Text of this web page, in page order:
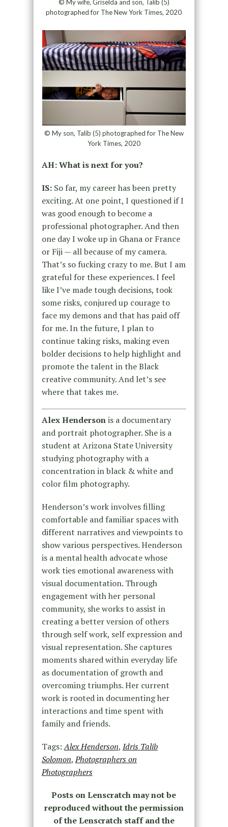
© My wife, Griselda and son, Talib (5)
photographed for The New York Times, 2020
© My son, Talib (5) photographed for The New
York Times, 2020
AH: What is next for you?
IS: So far, my career has been pretty
exciting. At one point, I questioned if I
was good enough to become a
professional photographer. And then
one day I woke up in Ghana or France
or Fiji — all because of my camera.
That’s so fucking crazy to me. But I am
grateful for these experiences. I feel
like I’ve made tough decisions, took
some risks, conjured up courage to
face my demons and that has paid off
for me. In the future, I plan to
continue taking risks, making even
bolder decisions to help highlight and
promote the talent in the Black
creative community. And let’s see
where that takes me.
Alex Hendersonis a documentary
and portrait photographer. She is a
student at Arizona State University
studying photography with a
concentration in black & white and
color film photography.
Henderson’s work involves filling
comfortable and familiar spaces with
different narratives and viewpoints to
show various perspectives. Henderson
is a mental health advocate whose
work ties emotional awareness with
visual documentation. Through
engagement with her personal
community, she works to assist in
creating a better version of others
through self work, self expression and
visual representation. She captures
moments shared within everyday life
as documentation of growth and
overcoming triumphs. Her current
work is rooted in documenting her
interactions and time spent with
family and friends.
Tags:Alex Henderson, Idris Talib
Solomon,Photographers on
Photographers
Posts on Lenscratch may not be
reproduced without the permission
of the Lenscratch staff and the